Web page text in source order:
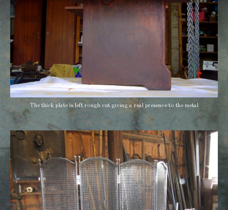
The thick plate is left rough cut giving a real presence to the metal